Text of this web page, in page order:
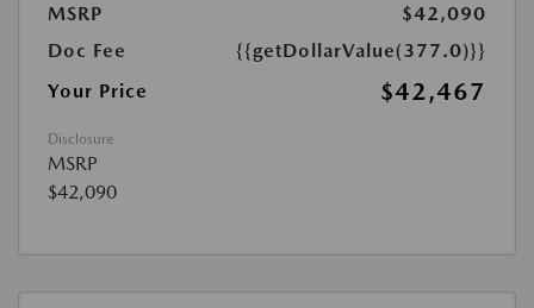
MSRP
$42,090
Doc Fee
{{getDollarValue(377.0)}}
Your Price
$42,467
Disclosure
MSRP
$42,090